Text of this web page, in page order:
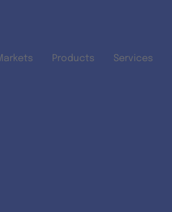
Products Services